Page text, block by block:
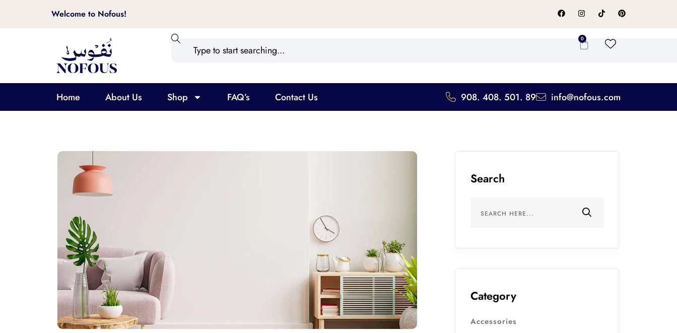
Welcome to Nofous!
0
908. 408. 501. 89 info@nofous.com
Home About Us Shop FAQ’s Contact Us
Search
Category
Accessories